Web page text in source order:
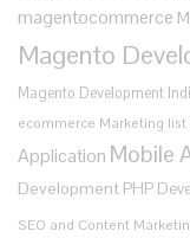
magentocommerce
Magento
Magento Development
ecommerce Marketing list
Application Mobile
Development PHP
SEO and Content